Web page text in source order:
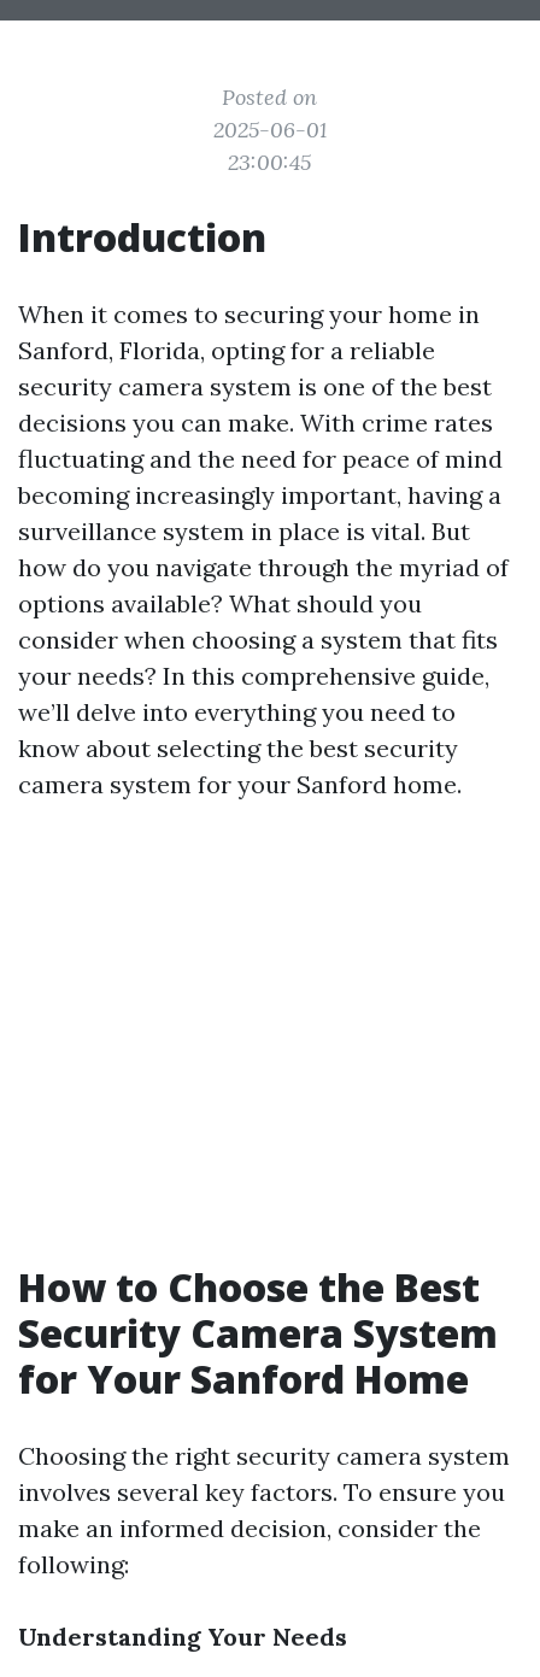
Posted on
2025-06-01
23:00:45
Introduction
When it comes to securing your home in
Sanford, Florida, opting for a reliable
security camera system is one of the best
decisions you can make. With crime rates
fluctuating and the need for peace of mind
becoming increasingly important, having a
surveillance system in place is vital. But
how do you navigate through the myriad of
options available? What should you
consider when choosing a system that fits
your needs? In this comprehensive guide,
we’ll delve into everything you need to
know about selecting the best security
camera system for your Sanford home.
How to Choose the Best
Security Camera System
for Your Sanford Home
Choosing the right security camera system
involves several key factors. To ensure you
make an informed decision, consider the
following:
Understanding Your Needs